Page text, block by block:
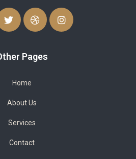
Pages
Home
About Us
Services
Contact